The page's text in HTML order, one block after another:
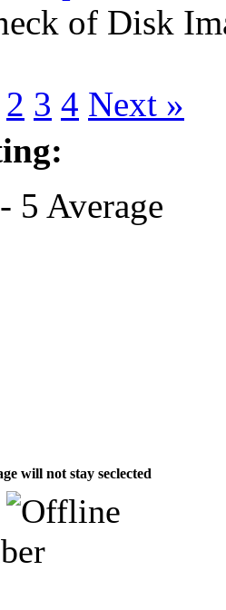
of Disk
2 3 4 Next »
5 Average
will not stay seclected